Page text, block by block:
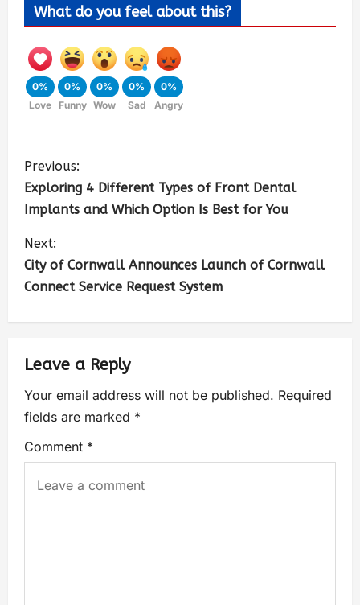
What do you feel about this?
0%
Love
0%
Funny
0%
Wow
0%
Sad
0%
Angry
Previous:
Exploring 4 Different Types of Front Dental
Implants and Which Option Is Best for You
Next:
City of Cornwall Announces Launch of Cornwall
Connect Service Request System
Leave a Reply
Your email address will not be published. Required
fields are marked *
Comment *